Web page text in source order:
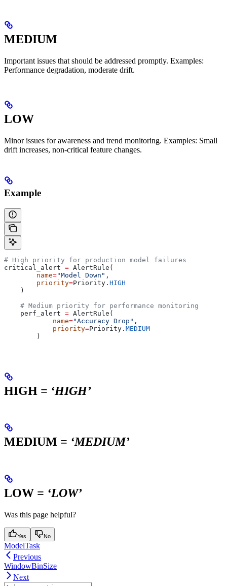
MEDIUM
Important issues that should be addressed promptly. Examples:
Performance degradation, moderate drift.
LOW
Minor issues for awareness and trend monitoring. Examples: Small
drift increases, non-critical feature changes.
Example
# High priority for production model failures
critical_alert = AlertRule(
        name
="Model Down" ,
        priority
=Priority. HIGH
    )
    # Medium priority for performance monitoring
    perf_alert
= AlertRule(
            name
="Accuracy Drop" ,
            priority
=Priority. MEDIUM
        )
HIGH = ‘HIGH’
MEDIUM = ‘MEDIUM’
LOW = ‘LOW’
Was this page helpful?
Yes No
ModelTask
Previous
WindowBinSize
Next